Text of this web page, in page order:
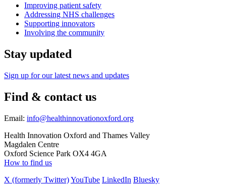
Improving patient safety
Addressing NHS challenges
Supporting innovators
Involving the community
Stay updated
Sign up for our latest news and updates
Find & contact us
Email: info@healthinnovationoxford.org
Health Innovation Oxford and Thames Valley
Magdalen Centre
Oxford Science Park OX4 4GA
How to find us
X (formerly Twitter)YouTube LinkedIn Bluesky